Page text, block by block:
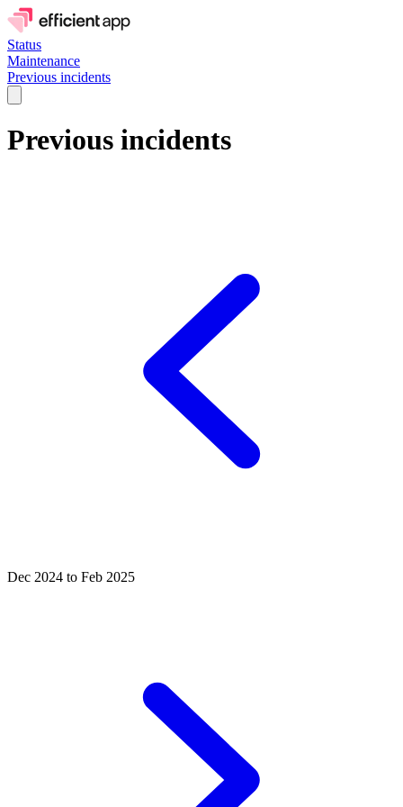
Status
Maintenance
Previous incidents
Previous incidents
Dec 2024 to Feb 2025